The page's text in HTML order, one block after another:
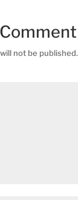
not be published.